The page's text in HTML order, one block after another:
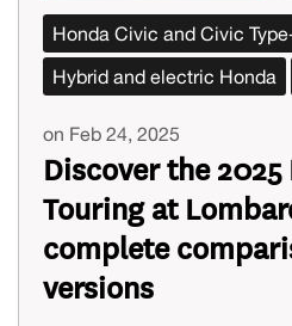
Honda Civic and Civic
Hybrid and electric Honda
on Feb 24, 2025
Discover the
Touring at
complete
versions